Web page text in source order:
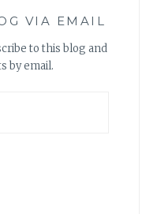
VIA EMAIL
to this blog and
by email.